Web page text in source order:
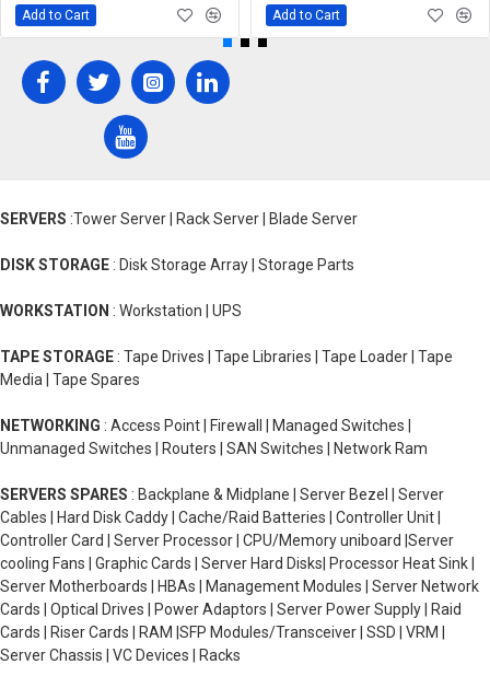
Add to Cart Add to Cart
SERVERS :Tower Server | Rack Server | Blade Server
DISK STORAGE : Disk Storage Array | Storage Parts
WORKSTATION : Workstation | UPS
TAPE STORAGE : Tape Drives | Tape Libraries | Tape Loader | Tape
Media | Tape Spares
NETWORKING : Access Point | Firewall | Managed Switches |
Unmanaged Switches | Routers | SAN Switches | Network Ram
SERVERS SPARES : Backplane & Midplane | Server Bezel | Server
Cables | Hard Disk Caddy | Cache/Raid Batteries | Controller Unit |
Controller Card | Server Processor | CPU/Memory uniboard |Server
cooling Fans | Graphic Cards | Server Hard Disks| Processor Heat Sink |
Server Motherboards | HBAs | Management Modules | Server Network
Cards | Optical Drives | Power Adaptors | Server Power Supply | Raid
Cards | Riser Cards | RAM |SFP Modules/Transceiver | SSD | VRM |
Server Chassis | VC Devices | Racks